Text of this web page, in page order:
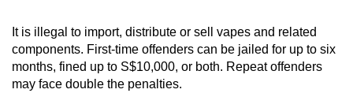
It is illegal to import, distribute or sell vapes and related
components. First-time offenders can be jailed for up to six
months, fined up to S$10,000, or both. Repeat offenders
may face double the penalties.
app.
Upgraded